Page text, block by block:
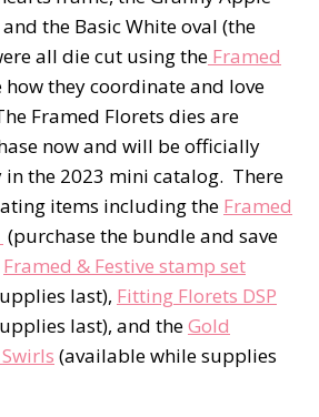
the Basic White oval (the
all die cut using the Framed
how they coordinate and love
Framed Florets dies are
now and will be officially
the 2023 mini catalog. There
items including the Framed
(purchase the bundle and save
Framed & Festive stamp set
last), Fitting Florets DSP
last), and theGold
(available while supplies